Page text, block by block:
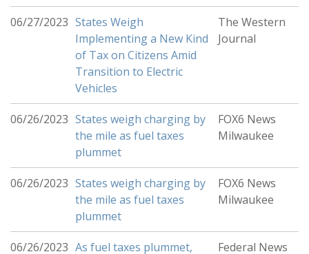
06/27/2023 States Weigh
Implementing a New Kind
of Tax on Citizens Amid
Transition to Electric
Vehicles
The Western
Journal
06/26/2023 States weigh charging by
the mile as fuel taxes
plummet
FOX6 News
Milwaukee
06/26/2023 States weigh charging by
the mile as fuel taxes
plummet
FOX6 News
Milwaukee
06/26/2023 As fuel taxes plummet,
Federal News